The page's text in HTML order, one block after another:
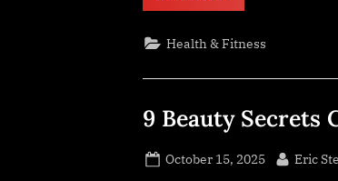
Advanced
Transforming
Health & Fitness
9 Beauty Secrets
Posted
October 15, 2025 By
Eric